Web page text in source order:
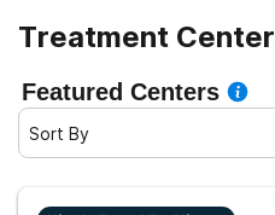
Treatment
Featured Centers
Sort By